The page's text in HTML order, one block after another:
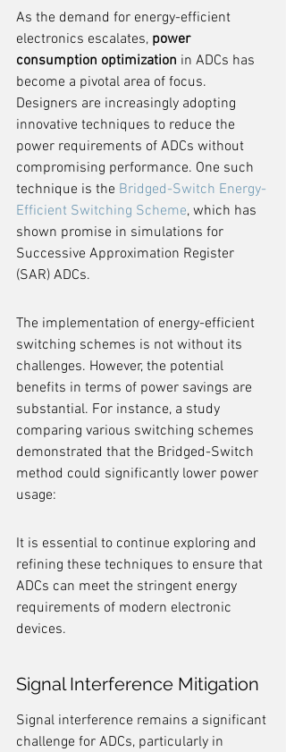
As the demand for energy-efficient
electronics escalates, power
consumption optimization in ADCs has
become a pivotal area of focus.
Designers are increasingly adopting
innovative techniques to reduce the
power requirements of ADCs without
compromising performance. One such
technique is the Bridged-Switch Energy-
Efficient Switching Scheme, which has
shown promise in simulations for
Successive Approximation Register
(SAR) ADCs.
The implementation of energy-efficient
switching schemes is not without its
challenges. However, the potential
benefits in terms of power savings are
substantial. For instance, a study
comparing various switching schemes
demonstrated that the Bridged-Switch
method could significantly lower power
usage:
It is essential to continue exploring and
refining these techniques to ensure that
ADCs can meet the stringent energy
requirements of modern electronic
devices.
Signal Interference Mitigation
Signal interference remains a significant
challenge for ADCs, particularly in